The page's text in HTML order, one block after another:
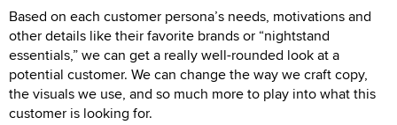
Based on each customer persona’s needs, motivations and
other details like their favorite brands or “nightstand
essentials,” we can get a really well-rounded look at a
potential customer. We can change the way we craft copy,
the visuals we use, and so much more to play into what this
customer is looking for.